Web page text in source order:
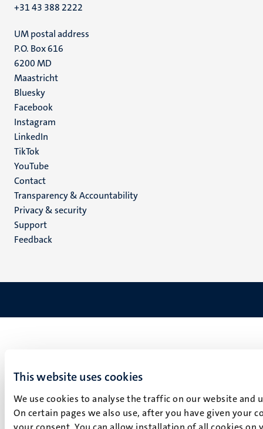
This website uses cookies
We use cookies to analyse the traffic on our website
On certain pages we also use, after you have given your
your consent. You can allow installation of all cookies
+31 43 388 2222
UM postal address
P.O. Box 616
6200 MD
Maastricht
Social
media
Bluesky
Facebook
Instagram
LinkedIn
TikTok
YouTube
Menu
footer
(EN)
Contact
Transparency & Accountability
Privacy & security
Support
Feedback